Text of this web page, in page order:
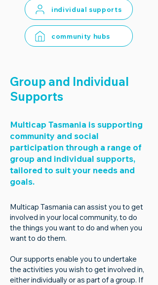
individual supports
community hubs
Group and Individual
Supports
Multicap Tasmania is supporting
community and social
participation through a range of
group and individual supports,
tailored to suit your needs and
goals.
Multicap Tasmania can assist you to get
involved in your local community, to do
the things you want to do and when you
want to do them.​
Our supports enable you to undertake
the activities you wish to get involved in,
either individually or as part of a group. If